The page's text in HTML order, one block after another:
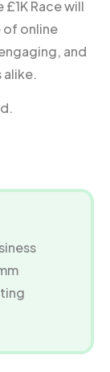
Race will
of online
and
alike.